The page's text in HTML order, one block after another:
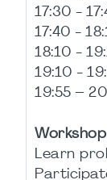
17:30 -
17:40 -
18:10 -
19:10 -
19:55 –
Learn